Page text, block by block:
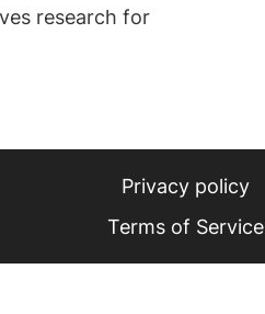
research for
Privacy policy
Terms of Service